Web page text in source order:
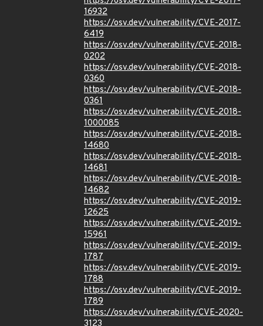
16932
https://osv.dev/vulnerability/CVE-2017-
6419
https://osv.dev/vulnerability/CVE-2018-
0202
https://osv.dev/vulnerability/CVE-2018-
0360
https://osv.dev/vulnerability/CVE-2018-
0361
https://osv.dev/vulnerability/CVE-2018-
1000085
https://osv.dev/vulnerability/CVE-2018-
14680
https://osv.dev/vulnerability/CVE-2018-
14681
https://osv.dev/vulnerability/CVE-2018-
14682
https://osv.dev/vulnerability/CVE-2019-
12625
https://osv.dev/vulnerability/CVE-2019-
15961
https://osv.dev/vulnerability/CVE-2019-
1787
https://osv.dev/vulnerability/CVE-2019-
1788
https://osv.dev/vulnerability/CVE-2019-
1789
https://osv.dev/vulnerability/CVE-2020-